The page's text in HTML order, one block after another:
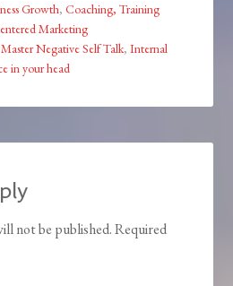
Growth,Coaching, Training
Marketing
Negative Self Talk,Internal
in your head
not be published. Required